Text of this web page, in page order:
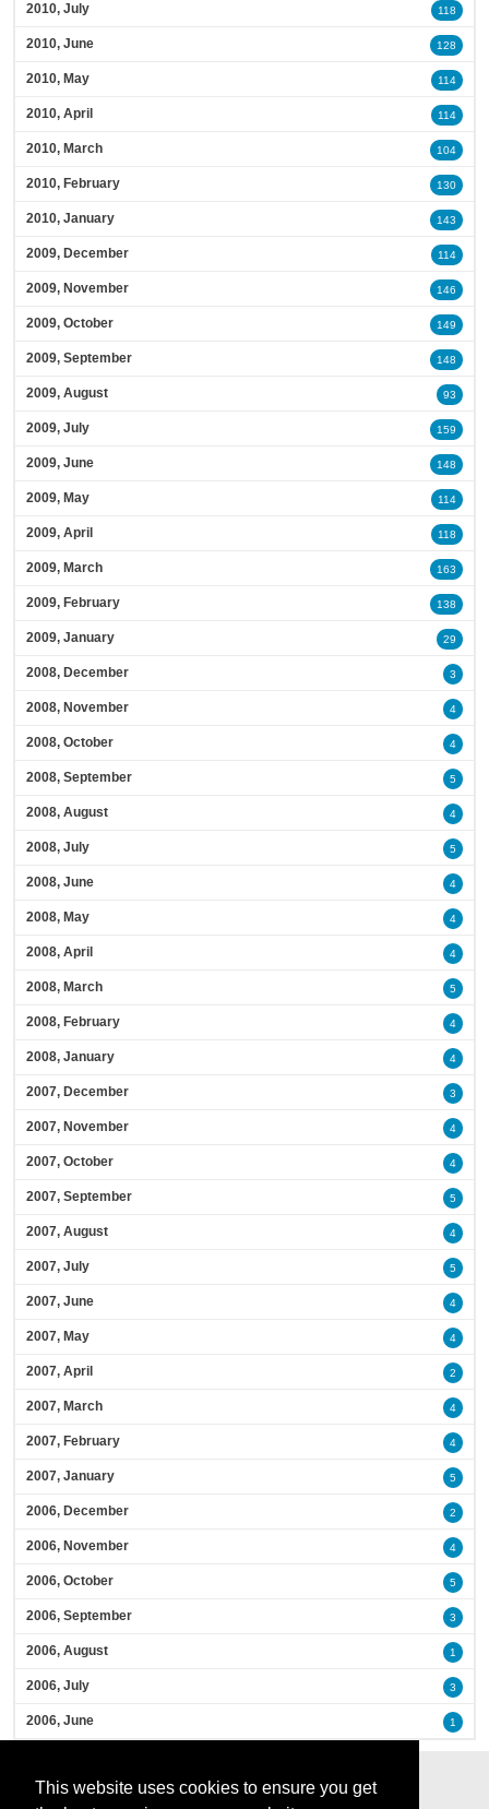
This website uses cookies to ensure you get
2010, July 118
2010, June 128
2010, May 114
2010, April 114
2010, March 104
2010, February 130
2010, January 143
2009, December 114
2009, November 146
2009, October 149
2009, September 148
2009, August 93
2009, July 159
2009, June 148
2009, May 114
2009, April 118
2009, March 163
2009, February 138
2009, January 29
2008, December 3
2008, November 4
2008, October 4
2008, September 5
2008, August 4
2008, July 5
2008, June 4
2008, May 4
2008, April 4
2008, March 5
2008, February 4
2008, January 4
2007, December 3
2007, November 4
2007, October 4
2007, September 5
2007, August 4
2007, July 5
2007, June 4
2007, May 4
2007, April 2
2007, March 4
2007, February 4
2007, January 5
2006, December 2
2006, November 4
2006, October 5
2006, September 3
2006, August 1
2006, July 3
2006, June 1